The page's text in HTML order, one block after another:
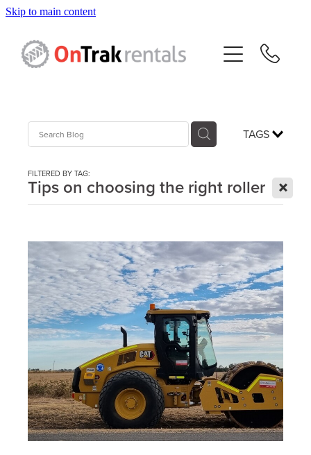
Skip to main content
TAGS
FILTERED BY TAG:
Tips on choosing the right roller X
Hire Equipment
Sales
Contact
Blog